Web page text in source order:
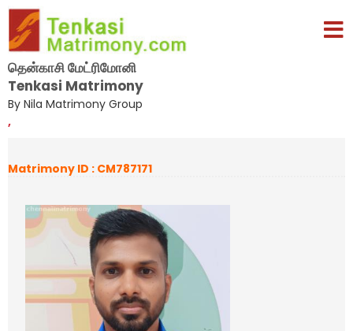
தென்காசி மேட்ரிமோனி
Tenkasi Matrimony
By Nila Matrimony Group
,
Matrimony ID : CM787171